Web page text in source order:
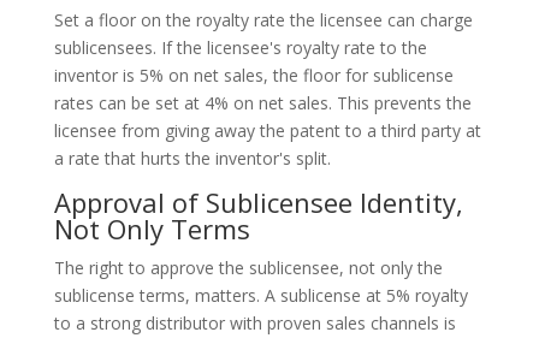
Set a floor on the royalty rate the licensee can charge
sublicensees. If the licensee's royalty rate to the
inventor is 5% on net sales, the floor for sublicense
rates can be set at 4% on net sales. This prevents the
licensee from giving away the patent to a third party at
a rate that hurts the inventor's split.
Approval of Sublicensee Identity,
Not Only Terms
The right to approve the sublicensee, not only the
sublicense terms, matters. A sublicense at 5% royalty
to a strong distributor with proven sales channels is